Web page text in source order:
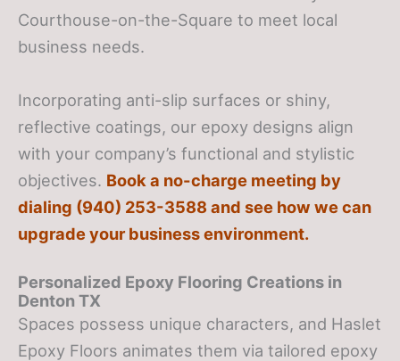
Courthouse-on-the-Square to meet local
business needs.
Incorporating anti-slip surfaces or shiny,
reflective coatings, our epoxy designs align
with your company’s functional and stylistic
objectives. Book a no-charge meeting by
dialing (940) 253-3588 and see how we can
upgrade your business environment.
Personalized Epoxy Flooring Creations in
Denton TX
Spaces possess unique characters, and Haslet
Epoxy Floors animates them via tailored epoxy